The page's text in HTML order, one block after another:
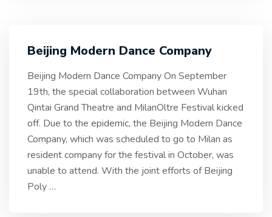
Beijing Modern Dance Company
Beijing Modern Dance Company On September
19th, the special collaboration between Wuhan
Qintai Grand Theatre and MilanOltre Festival kicked
off. Due to the epidemic, the Beijing Modern Dance
Company, which was scheduled to go to Milan as
resident company for the festival in October, was
unable to attend. With the joint efforts of Beijing
Poly …